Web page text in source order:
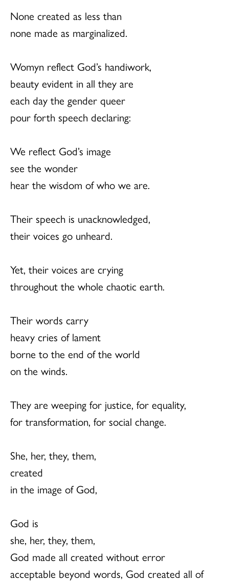
None created as less than
none made as marginalized.
Womyn reflect God’s handiwork,
beauty evident in all they are
each day the gender queer
pour forth speech declaring:
We reflect God’s image
see the wonder
hear the wisdom of who we are.
Their speech is unacknowledged,
their voices go unheard.
Yet, their voices are crying
throughout the whole chaotic earth.
Their words carry
heavy cries of lament
borne to the end of the world
on the winds.
They are weeping for justice, for equality,
for transformation, for social change.
She, her, they, them,
created
in the image of God,
God is
she, her, they, them,
God made all created without error
acceptable beyond words, God created all of